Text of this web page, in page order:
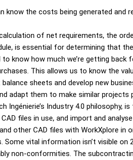
the costs being generated and
of net requirements, the
is essential for determining that
know how much we’re getting
This allows us to know the
sheets and develop new
adapt them to make similar
Industry 4.0 philosophy, is
files in use, and import and
other CAD files with WorkXplore
vital information isn’t visible
non-conformities. The